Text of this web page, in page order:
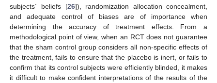
subjects´ beliefs [26]), randomization allocation concealment,
and adequate control of biases are of importance when
determining the accuracy of treatment effects. From a
methodological point of view, when an RCT does not guarantee
that the sham control group considers all non-specific effects of
the treatment, fails to ensure that the placebo is inert, or fails to
confirm that its control subjects were efficiently blinded, it makes
it difficult to make confident interpretations of the results of the